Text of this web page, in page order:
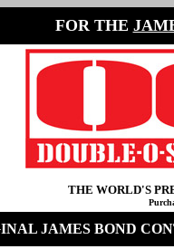
FOR THE
THE WORLD'S
JAMES BOND